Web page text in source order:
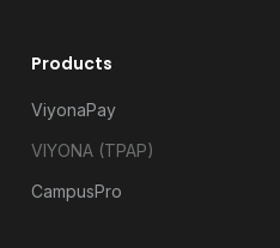
Products
ViyonaPay
VIYONA (TPAP)
CampusPro